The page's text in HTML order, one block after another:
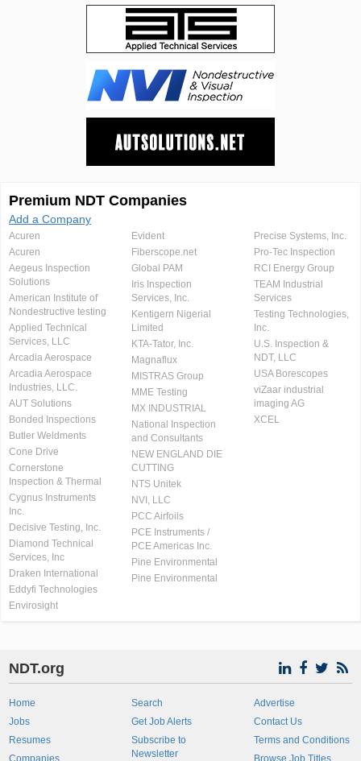
Premium NDT Companies
Add a Company
Acuren
Acuren
Aegeus Inspection
Solutions
American Institute of
Nondestructive testing
Applied Technical
Services, LLC
Arcadia Aerospace
Arcadia Aerospace
Industries, LLC.
AUT Solutions
Bonded Inspections
Butler Weldments
Cone Drive
Cornerstone
Inspection & Thermal
Cygnus Instruments
Inc.
Decisive Testing, Inc.
Diamond Technical
Services, Inc
Draken International
Eddyfi Technologies
Envirosight
Evident
Fiberscope.net
Global PAM
Iris Inspection
Services, Inc.
Kentigern Nigerial
Limited
KTA-Tator, Inc.
Magnaflux
MISTRAS Group
MME Testing
MX INDUSTRIAL
National Inspection
and Consultants
NEW ENGLAND DIE
CUTTING
NTS Unitek
NVI, LLC
PCC Airfoils
PCE Instruments /
PCE Americas Inc.
Pine Environmental
Pine Environmental
Precise Systems, Inc.
Pro-Tec Inspection
RCI Energy Group
TEAM Industrial
Services
Testing Technologies,
Inc.
U.S. Inspection &
NDT, LLC
USA Borescopes
viZaar industrial
imaging AG
XCEL
NDT.org
Home
Jobs
Resumes
Companies
Search
Get Job Alerts
Subscribe to
Newsletter
Advertise
Contact Us
Terms and Conditions
Browse Job Titles